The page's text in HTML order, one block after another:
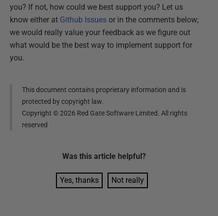
you? If not, how could we best support you? Let us
know either at Github Issues or in the comments below;
we would really value your feedback as we figure out
what would be the best way to implement support for
you.
This document contains proprietary information and is
protected by copyright law.
Copyright ©2026 Red Gate Software Limited. All rights
reserved
Was this article helpful?
Yes, thanks Not really